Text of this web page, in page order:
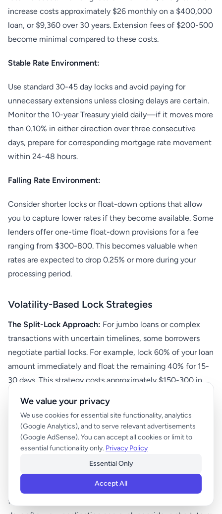
increase costs approximately $26 monthly on a $400,000
loan, or $9,360 over 30 years. Extension fees of $200-500
become minimal compared to these costs.
Stable Rate Environment:
Use standard 30-45 day locks and avoid paying for
unnecessary extensions unless closing delays are certain.
Monitor the 10-year Treasury yield daily—if it moves more
than 0.10% in either direction over three consecutive
days, prepare for corresponding mortgage rate movement
within 24-48 hours.
Falling Rate Environment:
Consider shorter locks or float-down options that allow
you to capture lower rates if they become available. Some
lenders offer one-time float-down provisions for a fee
ranging from $300-800. This becomes valuable when
rates are expected to drop 0.25% or more during your
processing period.
Volatility-Based Lock Strategies
The Split-Lock Approach: For jumbo loans or complex
transactions with uncertain timelines, some borrowers
negotiate partial locks. For example, lock 60% of your loan
amount immediately and float the remaining 40% for 15-
30 days. This strategy costs approximately $150-300 in
opportunity capture.
Economic Calendar Management:Maintain a calendar of
key economic releases during your loan process. High-
impact events include monthly employment reports,
quarterly GDP releases, and Federal Reserve meeting
outcomes. Plan your lock strategy around these dates—
for instance, if a crucial employment report is due three
We value your privacy
We use cookies for essential site functionality, analytics
(Google Analytics), and to serve relevant advertisements
(Google AdSense). You can accept all cookies or limit to
essential functionality only. Privacy Policy
Essential Only
Accept All